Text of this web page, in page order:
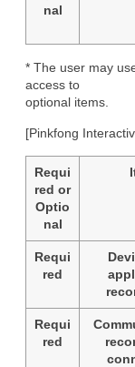
nal
* The user may
access to
optional items.
[Pinkfong
Requi
red or
Optio
nal
Requi
red
Requi
red